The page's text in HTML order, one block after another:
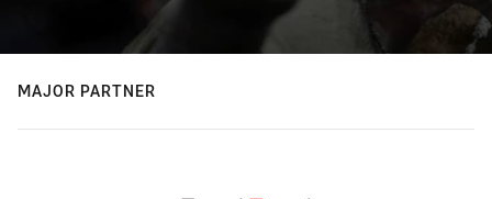
MAJOR PARTNER